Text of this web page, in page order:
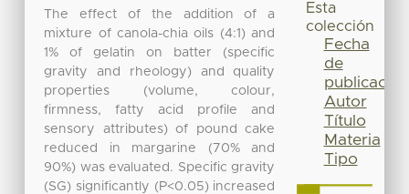
The effect of the addition of a
mixture of canola-chia oils (4:1) and
1% of gelatin on batter (specific
gravity and rheology) and quality
properties (volume, colour,
firmness, fatty acid profile and
sensory attributes) of pound cake
reduced in margarine (70% and
90%) was evaluated. Specific gravity
(SG) significantly (P<0.05) increased
Esta
colección
Fecha
de
publicación
Autor
Título
Materia
Tipo